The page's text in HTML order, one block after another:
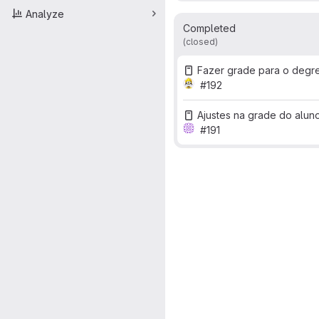
Analyze
Completed
(closed)
Fazer grade para o
#192
Ajustes na grade do
#191